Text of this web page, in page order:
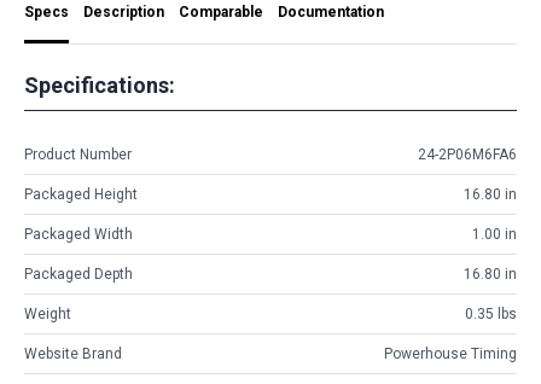
Specs Description Comparable Documentation
Specifications:
Product Number 24-2P06M6FA6
Packaged Height 16.80 in
Packaged Width 1.00 in
Packaged Depth 16.80 in
Weight 0.35 lbs
Website Brand Powerhouse Timing